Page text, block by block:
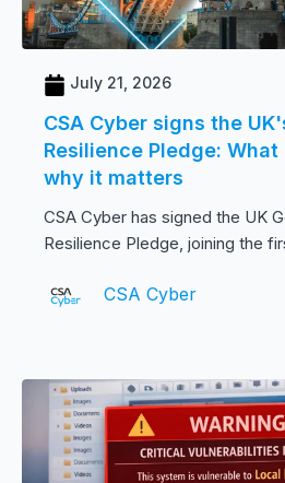
July 21, 2026
CSA Cyber signs the
Resilience Pledge:
why it matters
CSA Cyber has signed the UK
Resilience Pledge, joining the
CSA Cyber